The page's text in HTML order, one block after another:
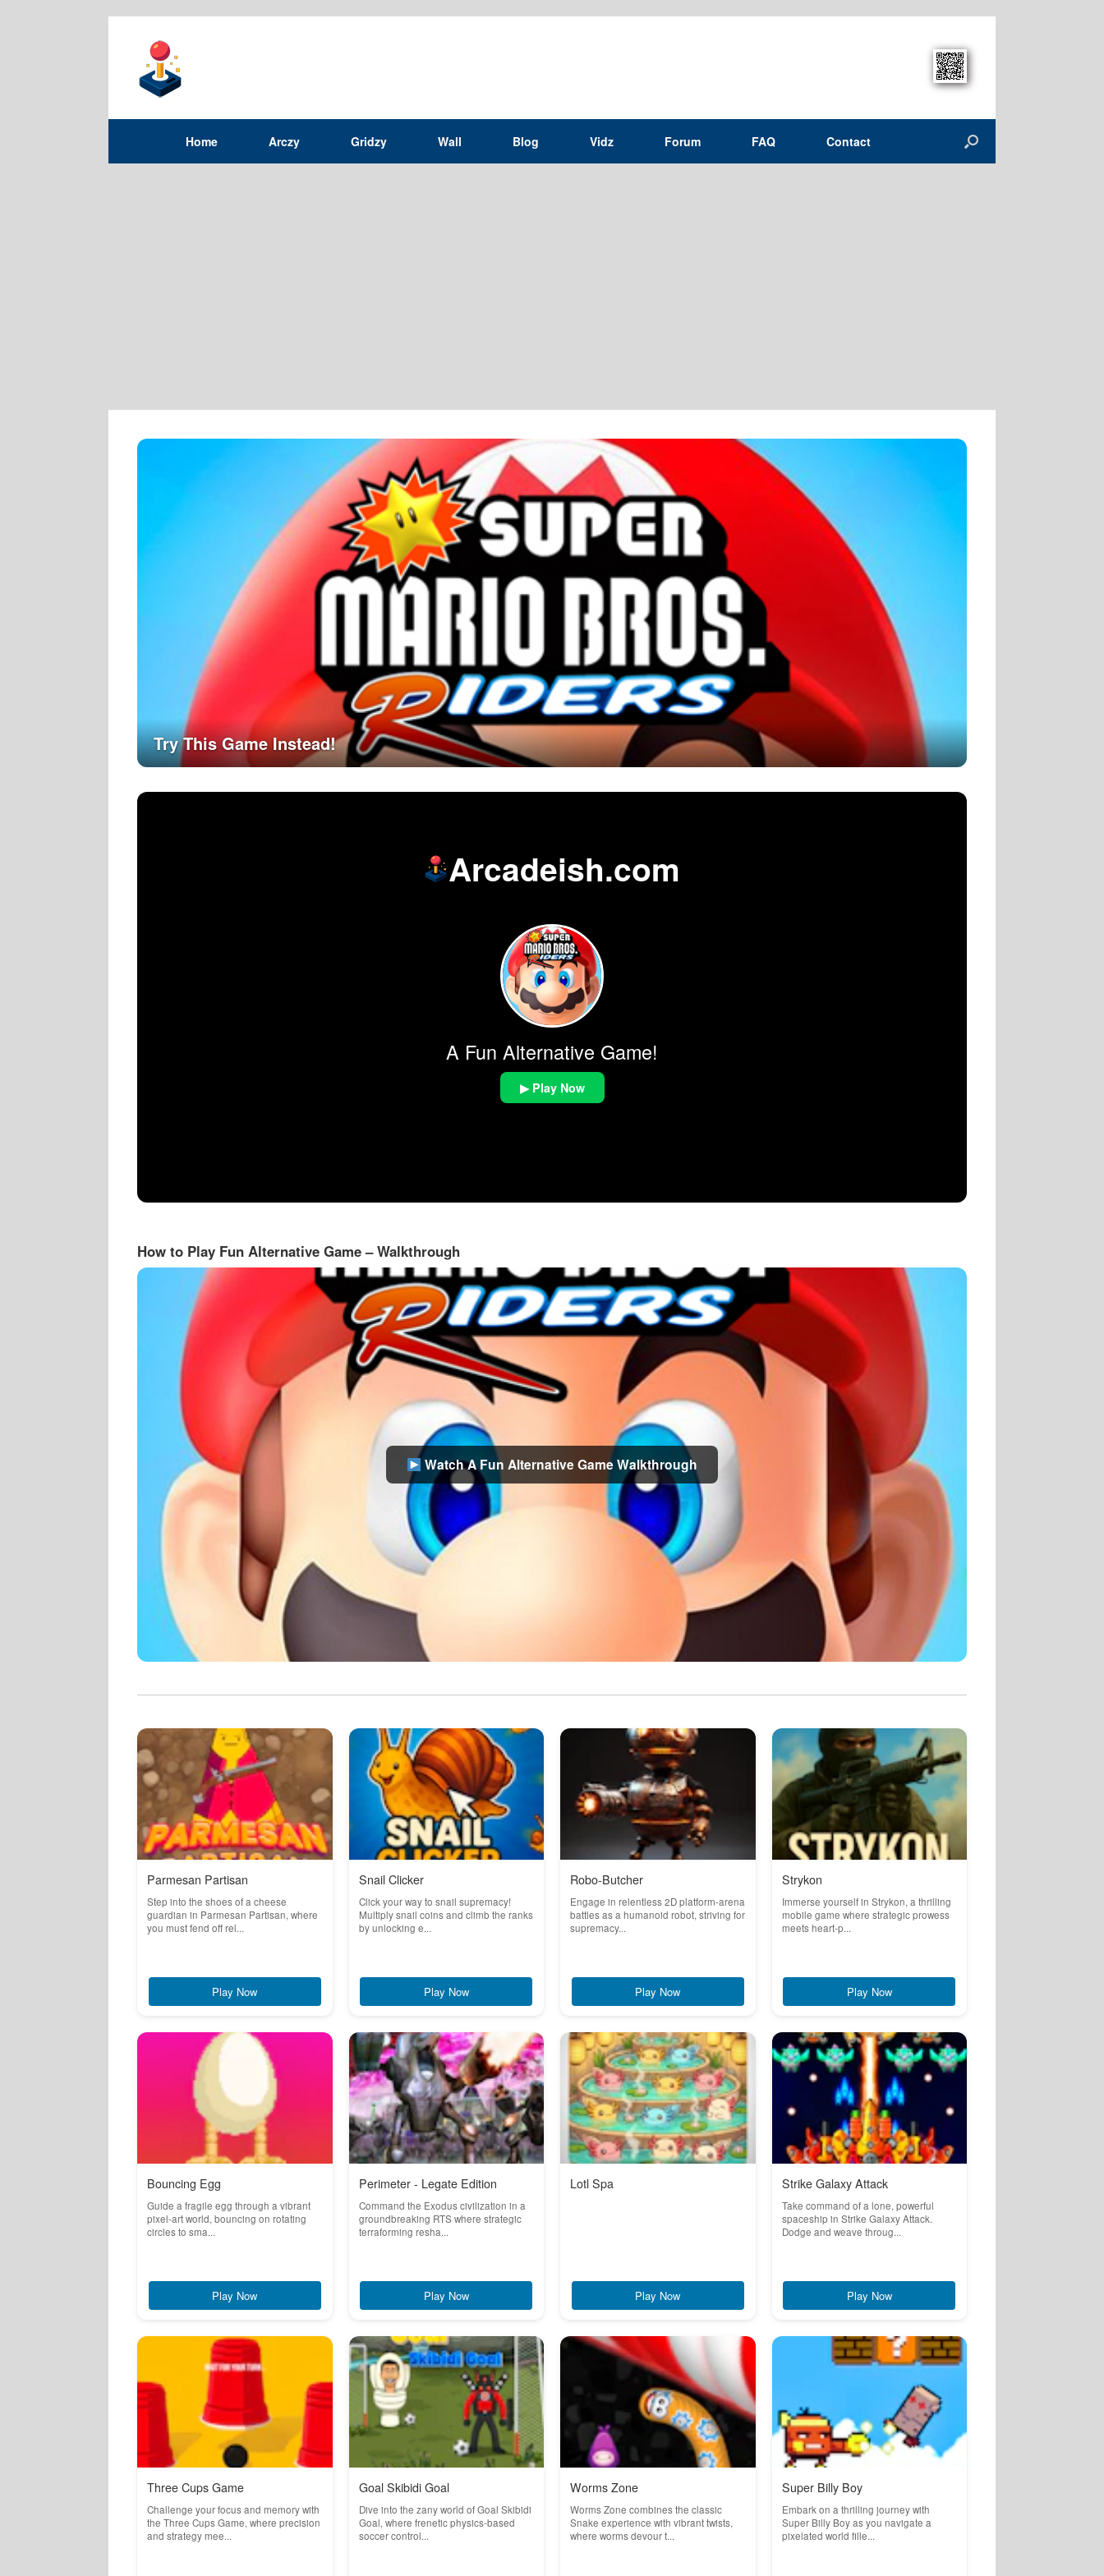
Home Arczy Gridzy Wall Blog Vidz Forum FAQ Contact
Try This Game Instead!
Arcadeish.com
A Fun Alternative Game!
▶ Play Now
How to Play Fun Alternative Game – Walkthrough
Watch A Fun Alternative Game Walkthrough
Parmesan Partisan
Step into the shoes of a cheese
guardian in Parmesan Partisan, where
you must fend off rel...
Play Now
Snail Clicker
Click your way to snail supremacy!
Multiply snail coins and climb the ranks
by unlocking e...
Play Now
Robo-Butcher
Engage in relentless 2D platform-arena
battles as a humanoid robot, striving for
supremacy...
Play Now
Strykon
Immerse yourself in Strykon, a thrilling
mobile game where strategic prowess
meets heart-p...
Play Now
Bouncing Egg
Guide a fragile egg through a vibrant
pixel-art world, bouncing on rotating
circles to sma...
Play Now
Perimeter - Legate Edition
Command the Exodus civilization in a
groundbreaking RTS where strategic
terraforming resha...
Play Now
Lotl Spa
Play Now
Strike Galaxy Attack
Take command of a lone, powerful
spaceship in Strike Galaxy Attack.
Dodge and weave throug...
Play Now
Three Cups Game
Challenge your focus and memory with
the Three Cups Game, where precision
and strategy mee...
Goal Skibidi Goal
Dive into the zany world of Goal Skibidi
Goal, where frenetic physics-based
soccer control...
Worms Zone
Worms Zone combines the classic
Snake experience with vibrant twists,
where worms devour t...
Super Billy Boy
Embark on a thrilling journey with
Super Billy Boy as you navigate a
pixelated world fille...